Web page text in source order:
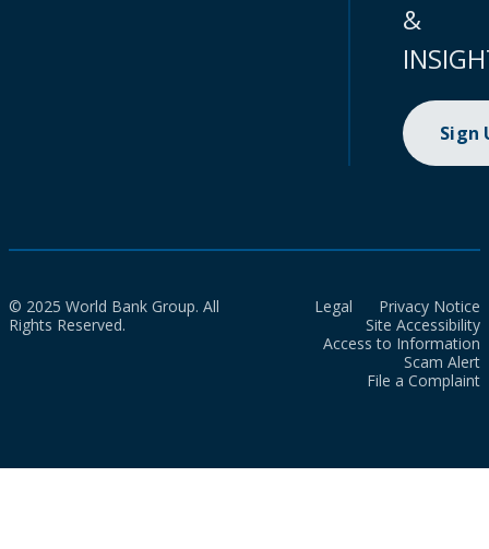
&
Sign
© 2025 World Bank Group. All
Rights Reserved.
Legal
Privacy Notice
Site Accessibility
Access to Information
Scam Alert
File a Complaint